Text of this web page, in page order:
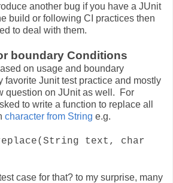
another bug if you have a JUnit
build or following CI practices then
to deal with them.
boundary Conditions
on usage and boundary
favorite Junit test practice and mostly
question on JUnit as well.
For
to write a function to replace all
character from String e.g.
text, char
case for that? to my surprise, many